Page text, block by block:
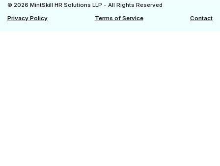
© 2026 MintSkill HR Solutions LLP - All Rights Reserved
Privacy Policy
Terms of Service Contact